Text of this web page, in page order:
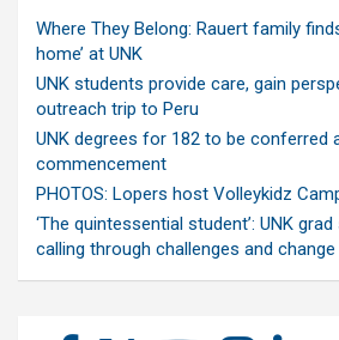
Where They Belong: Rauert family
home’ at UNK
UNK students provide care, gain
outreach trip to Peru
UNK degrees for 182 to be conferred
commencement
PHOTOS: Lopers host Volleykidz
‘The quintessential student’: UNK
calling through challenges and change